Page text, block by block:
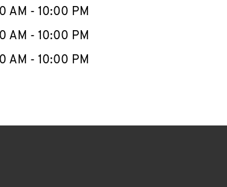
AM - 10:00 PM
AM - 10:00 PM
AM - 10:00 PM